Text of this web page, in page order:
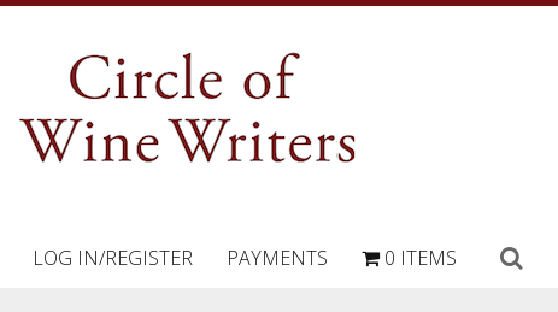
LOG IN/REGISTER PAYMENTS 0 ITEMS